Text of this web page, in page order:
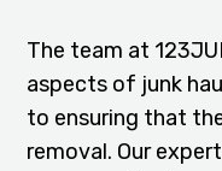
The team at
aspects of junk
to ensuring that
removal. Our